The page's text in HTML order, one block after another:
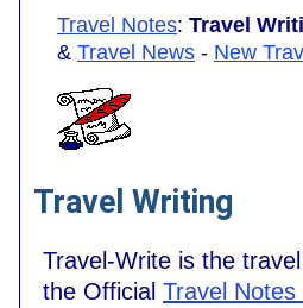
Travel Notes: Travel
& Travel News - New
Travel Writing
Travel-Write is the
the Official Travel